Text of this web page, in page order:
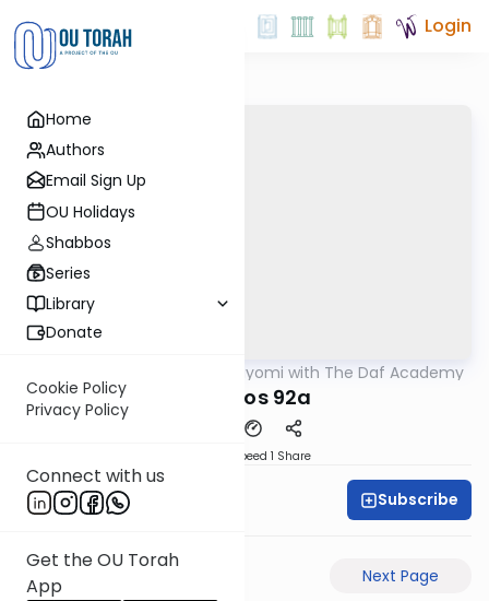
Home
Authors
Email Sign Up
OU Holidays
Shabbos
Series
Library
Donate
Cookie Policy
Privacy Policy
Connect with us
Get the OU Torah
App
Login
Amud Hayomi with The Daf Academy
Shabbos 92a
Speed 1 Share
Rabbi Ari Taback Subscribe
Next Page